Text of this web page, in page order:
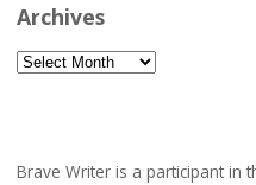
Archives
Archives
Brave Writer is a participant in